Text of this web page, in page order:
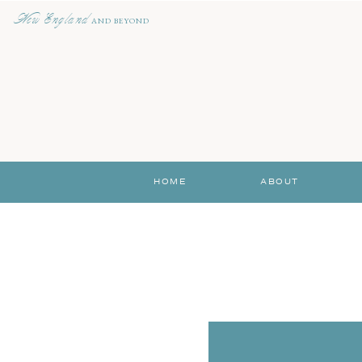
New England AND BEYOND
HOME ABOUT